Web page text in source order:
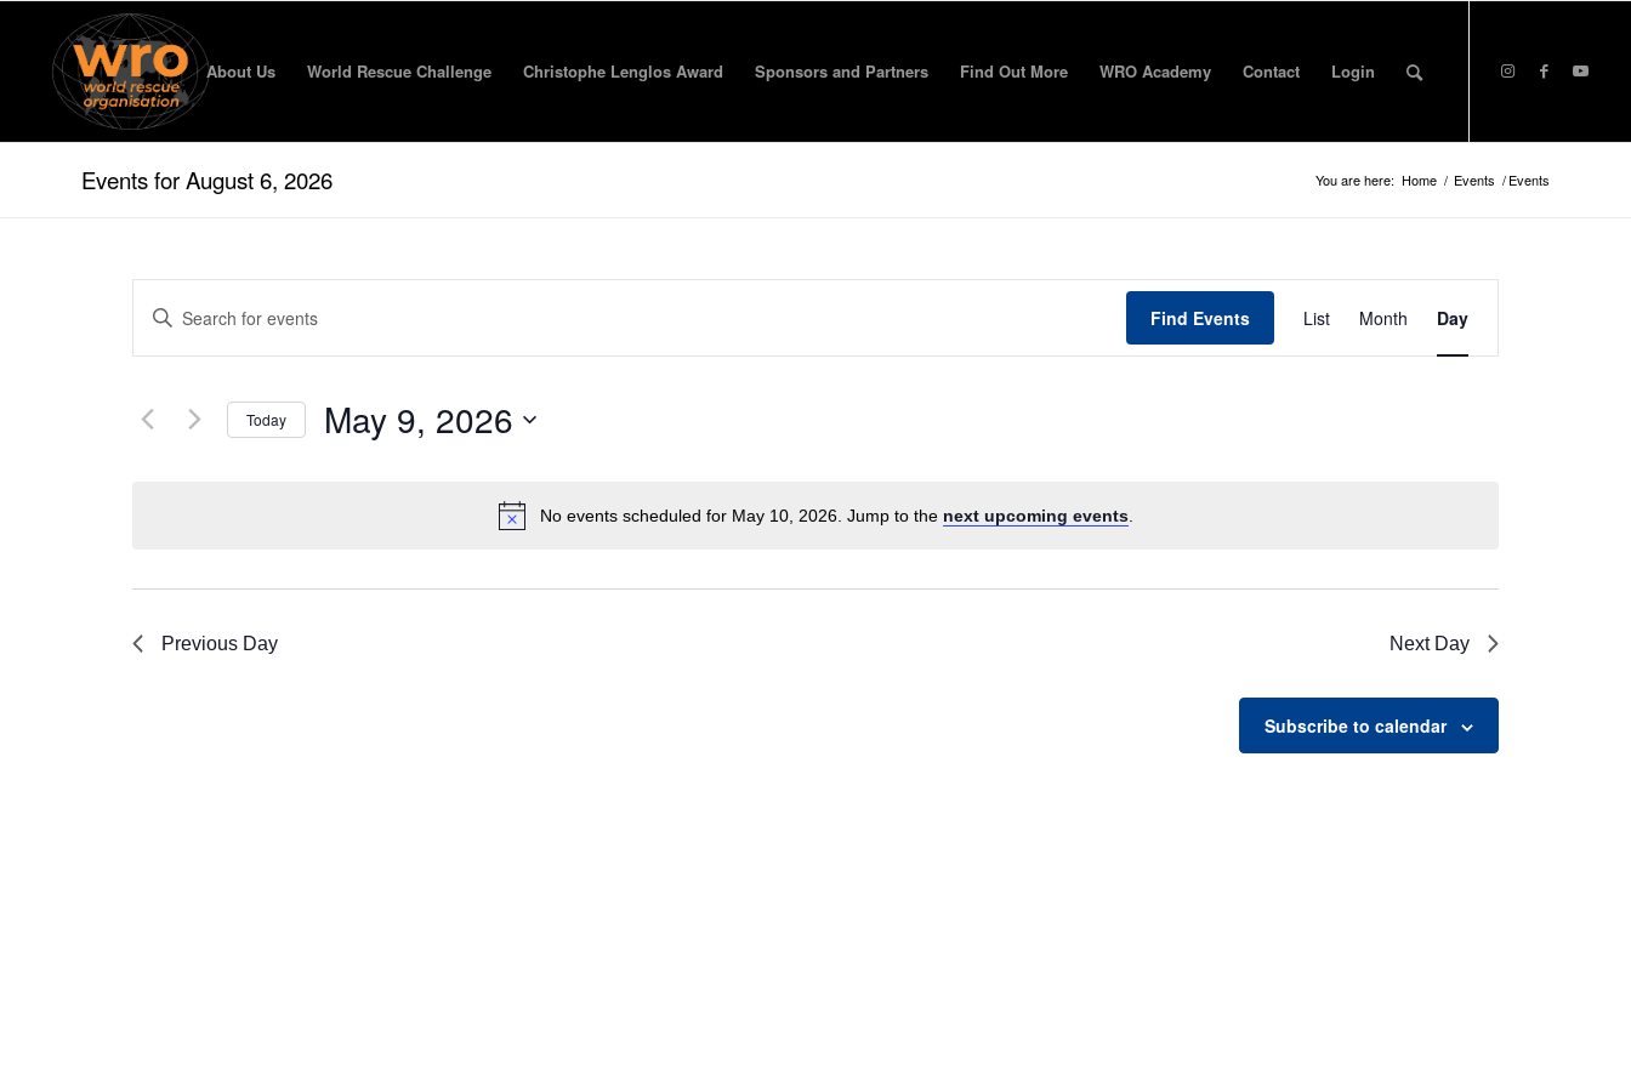
About Us World Rescue Challenge Christophe Lenglos Award Sponsors and Partners Find Out More WRO Academy Contact Login
Events for August 6, 2026 You are here: Home / Events /Events
No events scheduled for May 10, 2026. Jump to the next upcoming events.
Events
Search
and
Views
Navigation
Enter
Keyword.
Search
Events
by
Find Events
Event
Views
Navigation
List Month Day
Today May 9, 2026
Previous Day Next Day
Subscribe to calendar